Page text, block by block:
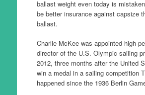
ballast weight even today is
be better insurance against capsize
ballast.
Charlie McKee was appointed high-
director of the U.S. Olympic sailing
2012, three months after the United
win a medal in a sailing competition
happened since the 1936 Berlin